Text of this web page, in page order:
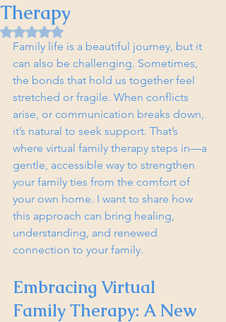
Therapy
Rated NaN out of 5 stars.
Family life is a beautiful journey, but it
can also be challenging. Sometimes,
the bonds that hold us together feel
stretched or fragile. When conflicts
arise, or communication breaks down,
it’s natural to seek support. That’s
where virtual family therapy steps in—a
gentle, accessible way to strengthen
your family ties from the comfort of
your own home. I want to share how
this approach can bring healing,
understanding, and renewed
connection to your family.
Embracing Virtual
Family Therapy: A New